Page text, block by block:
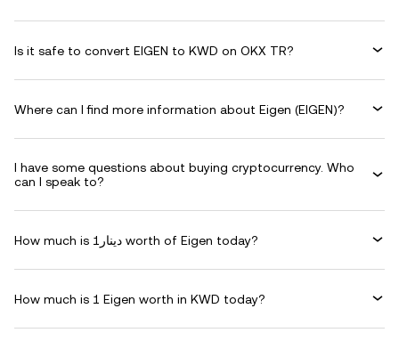
Is it safe to convert EIGEN to KWD on OKX TR?
Where can I find more information about Eigen (EIGEN)?
I have some questions about buying cryptocurrency. Who
can I speak to?
How much is دينار1 worth of Eigen today?
How much is 1 Eigen worth in KWD today?